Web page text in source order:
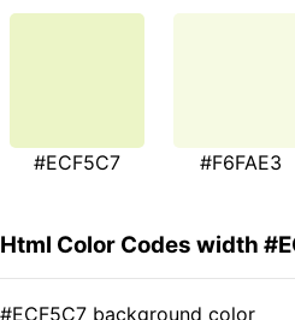
#ECF5C7 #F6FAE3
Html Color Codes width
#ECF5C7 background color